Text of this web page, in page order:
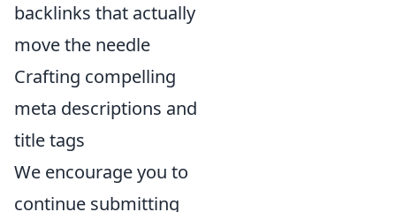
backlinks that actually
move the needle
Crafting compelling
meta descriptions and
title tags
We encourage you to
continue submitting